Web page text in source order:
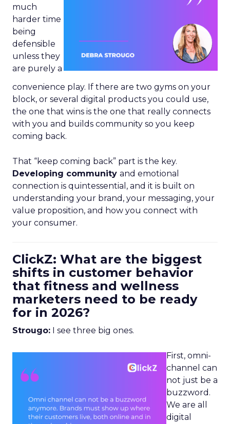
much
harder time
being
defensible
unless they
are purely a
convenience play. If there are two gyms on your
block, or several digital products you could use,
the one that wins is the one that really connects
with you and builds community so you keep
coming back.
That “keep coming back” part is the key.
Developing community and emotional
connection is quintessential, and it is built on
understanding your brand, your messaging, your
value proposition, and how you connect with
your consumer.
ClickZ: What are the biggest
shifts in customer behavior
that fitness and wellness
marketers need to be ready
for in 2026?
Strougo: I see three big ones.
First, omni-
channel can
not just be a
buzzword.
We are all
digital